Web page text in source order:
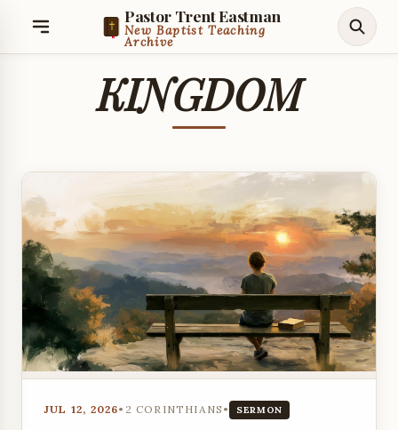
Pastor Trent Eastman
New Baptist Teaching
Archive
KINGDOM
JUL 12, 2026• 2 CORINTHIANS • SERMON